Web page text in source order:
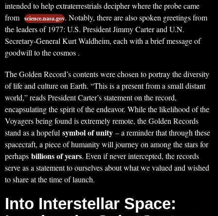
intended to help extraterrestrials decipher where the probe came
from science.nasa.gov. Notably, there are also spoken greetings from
the leaders of 1977: U.S. President Jimmy Carter and U.N.
Secretary-General Kurt Waldheim, each with a brief message of
goodwill to the cosmos .
The Golden Record’s contents were chosen to portray the diversity
of life and culture on Earth. “This is a present from a small distant
world,” reads President Carter’s statement on the record,
encapsulating the spirit of the endeavor. While the likelihood of the
Voyagers being found is extremely remote, the Golden Records
stand as a hopeful symbol of unity – a reminder that through these
spacecraft, a piece of humanity will journey on among the stars for
perhaps billions of years. Even if never intercepted, the records
serve as a statement to ourselves about what we valued and wished
to share at the time of launch.
Into Interstellar Space: